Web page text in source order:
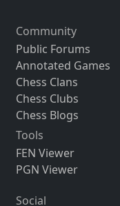
Community
Public Forums
Annotated Games
Chess Clans
Chess Clubs
Chess Blogs
Tools
FEN Viewer
PGN Viewer
Social